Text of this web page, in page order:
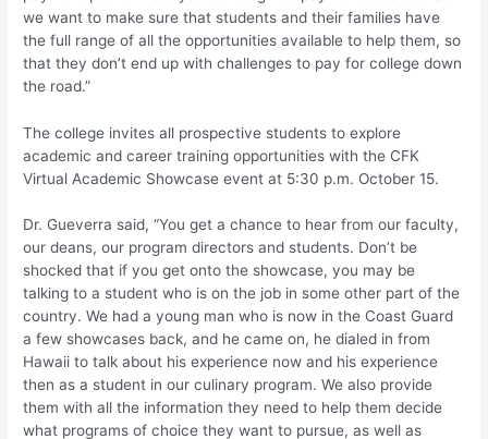
we want to make sure that students and their families have
the full range of all the opportunities available to help them, so
that they don’t end up with challenges to pay for college down
the road.”
The college invites all prospective students to explore
academic and career training opportunities with the CFK
Virtual Academic Showcase event at 5:30 p.m. October 15.
Dr. Gueverra said, “You get a chance to hear from our faculty,
our deans, our program directors and students. Don’t be
shocked that if you get onto the showcase, you may be
talking to a student who is on the job in some other part of the
country. We had a young man who is now in the Coast Guard
a few showcases back, and he came on, he dialed in from
Hawaii to talk about his experience now and his experience
then as a student in our culinary program. We also provide
them with all the information they need to help them decide
what programs of choice they want to pursue, as well as